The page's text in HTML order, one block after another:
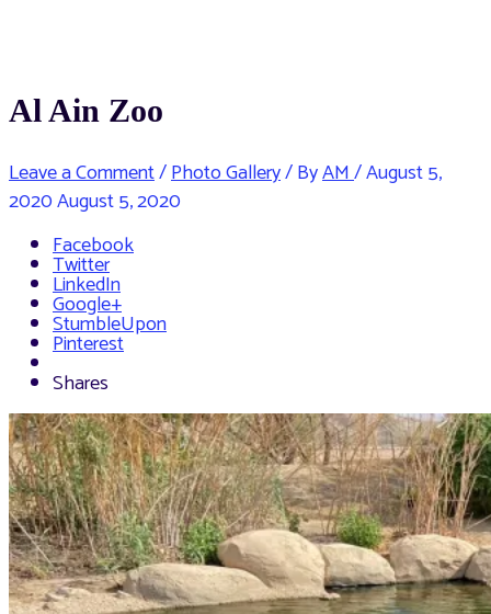
Al Ain Zoo
Leave a Comment/Photo Gallery/ ByAM/August 5,
2020August 5, 2020
Facebook
Twitter
LinkedIn
Google+
StumbleUpon
Pinterest
Shares